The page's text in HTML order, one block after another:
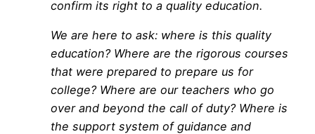
confirm its right to a quality education.
We are here to ask: where is this quality
education? Where are the rigorous courses
that were prepared to prepare us for
college? Where are our teachers who go
over and beyond the call of duty? Where is
the support system of guidance and